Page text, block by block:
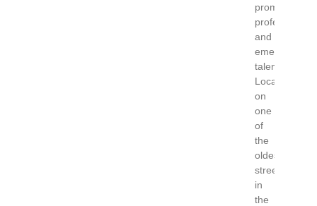
promoting
professional
and
emerging
talent.
Located
on
one
of
the
oldest
streets
in
the